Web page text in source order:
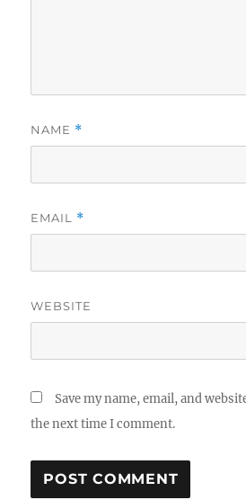
NAME *
EMAIL *
WEBSITE
Save my name, email, and
the next time I comment.